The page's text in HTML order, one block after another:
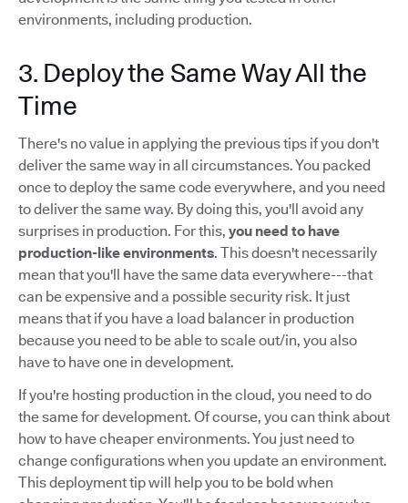
environments, including production.
3. Deploy the Same Way All the
Time
There's no value in applying the previous tips if you don't
deliver the same way in all circumstances. You packed
once to deploy the same code everywhere, and you need
to deliver the same way. By doing this, you'll avoid any
surprises in production. For this, you need to have
production-like environments. This doesn't necessarily
mean that you'll have the same data everywhere---that
can be expensive and a possible security risk. It just
means that if you have a load balancer in production
because you need to be able to scale out/in, you also
have to have one in development.
If you're hosting production in the cloud, you need to do
the same for development. Of course, you can think about
how to have cheaper environments. You just need to
change configurations when you update an environment.
This deployment tip will help you to be bold when